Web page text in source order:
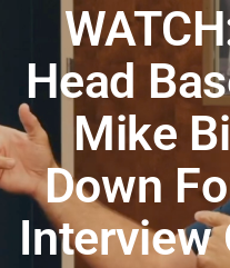
Head
Mike
Down
Interview